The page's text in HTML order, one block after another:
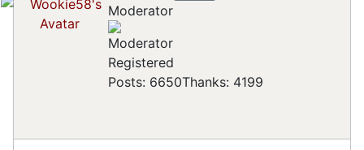
Moderator
Registered
Posts: 6650Thanks: 4199